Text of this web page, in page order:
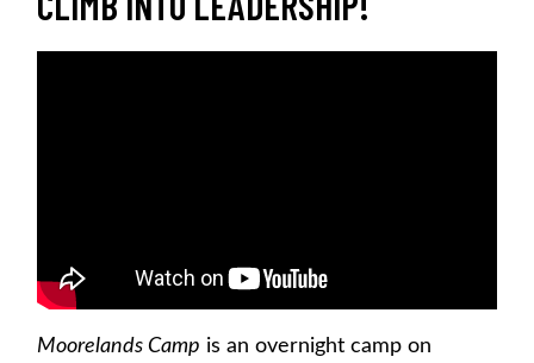
Moorelands Camp is an overnight camp on